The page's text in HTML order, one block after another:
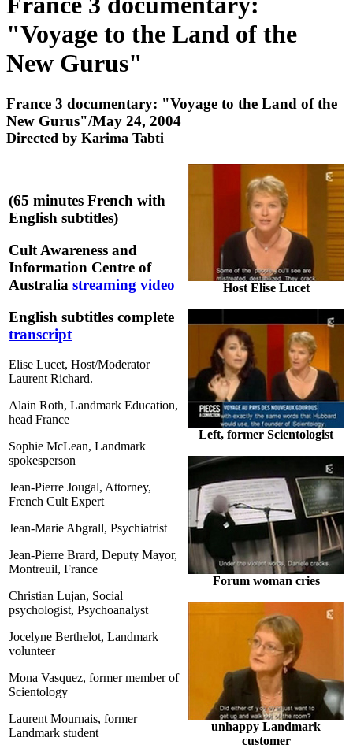
"Voyage to the Land of the
New Gurus"
France 3 documentary: "Voyage to the Land of the
New Gurus"/May 24, 2004
Directed by Karima Tabti
(65 minutes French with
English subtitles)
Cult Awareness and
Information Centre of
Australia streaming video
English subtitles complete
transcript
Elise Lucet, Host/Moderator
Laurent Richard.
Alain Roth, Landmark Education,
head France
Sophie McLean, Landmark
spokesperson
Jean-Pierre Jougal, Attorney,
French Cult Expert
Jean-Marie Abgrall, Psychiatrist
Jean-Pierre Brard, Deputy Mayor,
Montreuil, France
Christian Lujan, Social
psychologist, Psychoanalyst
Jocelyne Berthelot, Landmark
volunteer
Mona Vasquez, former member of
Scientology
Laurent Mournais, former
Landmark student
Host Elise Lucet
Left, former Scientologist
Forum woman cries
unhappy Landmark
customer